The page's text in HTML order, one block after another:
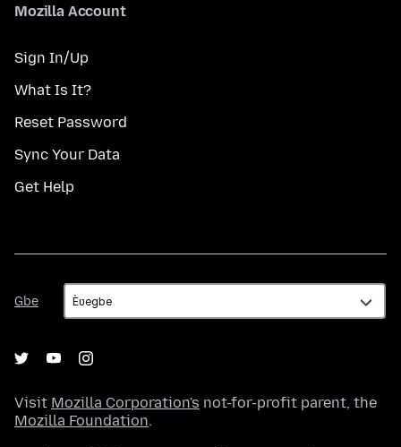
Mozilla Account
Sign In/Up
What Is It?
Reset Password
Sync Your Data
Get Help
Gbe
Gbe
Visit Mozilla Corporation's not-for-profit parent, the
Mozilla Foundation.